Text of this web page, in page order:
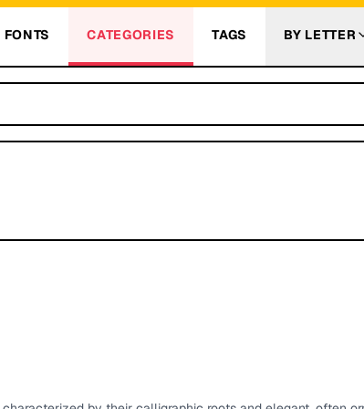
FONTS CATEGORIES TAGS BY LETTER